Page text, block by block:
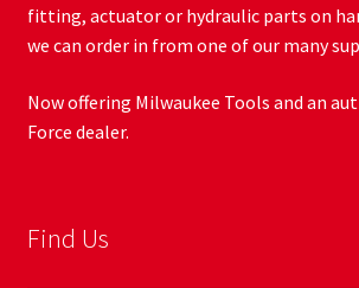
fitting, actuator or hydraulic parts on
we can order in from one of our many
Now offering Milwaukee Tools and an
Force dealer.
Find Us